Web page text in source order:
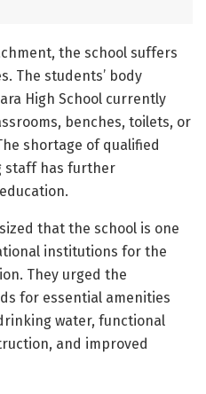
the school suffers
The students’ body
High School currently
benches, toilets, or
shortage of qualified
staff has further
that the school is one
institutions for the
They urged the
for essential amenities
water, functional
and improved